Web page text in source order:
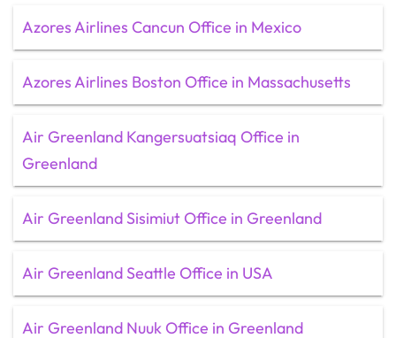
Azores Airlines Cancun Office in Mexico
Azores Airlines Boston Office in Massachusetts
Air Greenland Kangersuatsiaq Office in
Greenland
Air Greenland Sisimiut Office in Greenland
Air Greenland Seattle Office in USA
Air Greenland Nuuk Office in Greenland